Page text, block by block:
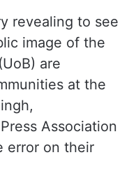
revealing to see
image of the
are
at the
Association
error on their